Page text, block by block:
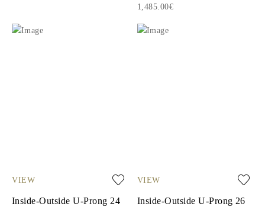
1,485.00€
VIEW
Inside-Outside U-Prong 24
VIEW
Inside-Outside U-Prong 26